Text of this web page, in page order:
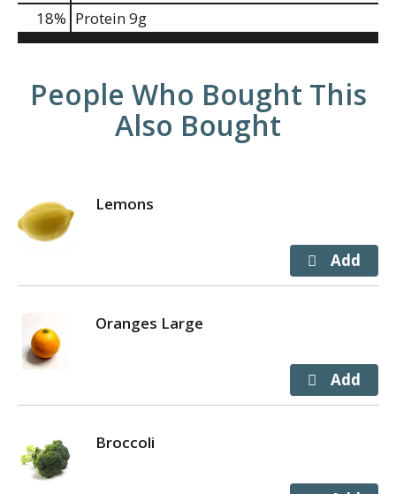
18% Protein9g
People Who Bought This
Also Bought
Lemons
Oranges Large
Broccoli